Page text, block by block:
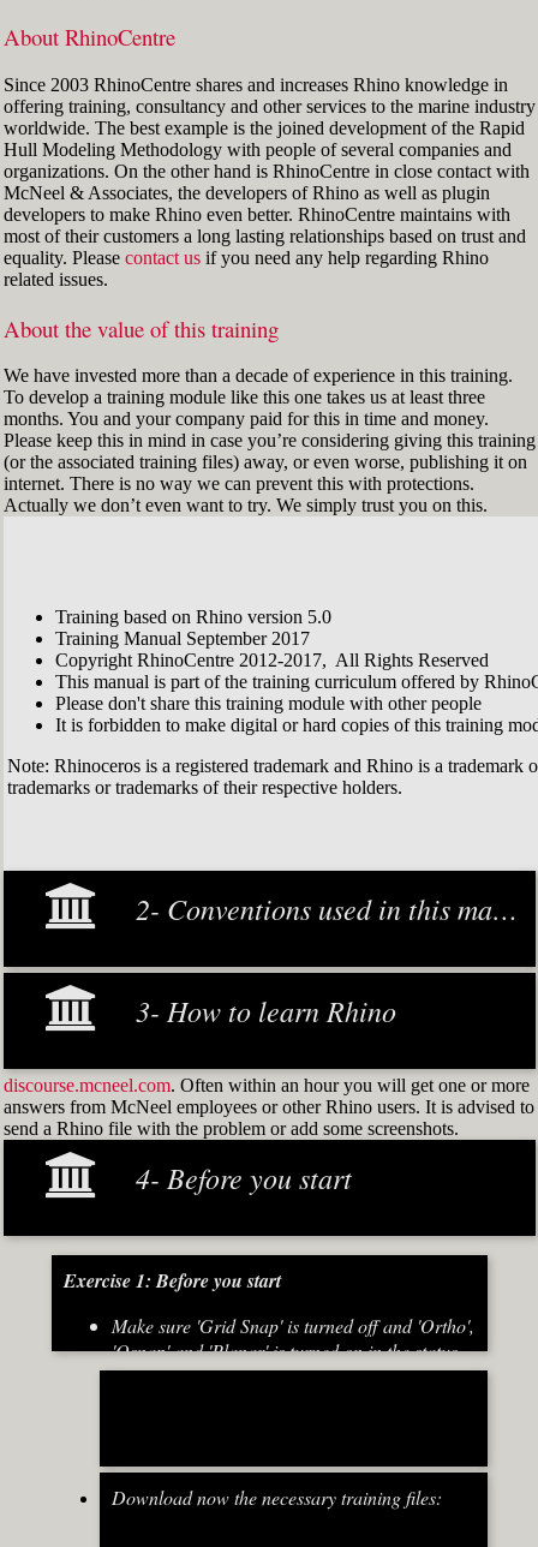
About RhinoCentre
Since 2003 RhinoCentre shares and increases Rhino knowledge in
offering training, consultancy and other services to the marine industry
worldwide. The best example is the joined development of the Rapid
Hull Modeling Methodology with people of several companies and
organizations. On the other hand is RhinoCentre in close contact with
McNeel & Associates, the developers of Rhino as well as plugin
developers to make Rhino even better. RhinoCentre maintains with
most of their customers a long lasting relationships based on trust and
equality. Please contact usif you need any help regarding Rhino
related issues.
About the value of this training
We have invested more than a decade of experience in this training.
To develop a training module like this one takes us at least three
months. You and your company paid for this in time and money.
Please keep this in mind in case you’re considering giving this training
(or the associated training files) away, or even worse, publishing it on
internet. There is no way we can prevent this with protections.
Actually we don’t even want to try. We simply trust you on this.
Training based on Rhino version 5.0
Training Manual September 2017
Copyright RhinoCentre 2012-2017, All Rights Reserved
This manual is part of the training curriculum offered by
Please don't share this training module with other people
It is forbidden to make digital or hard copies of this training
Note: Rhinoceros is a registered trademark and Rhino is a
trademarks or trademarks of their respective holders.
2- Conventions used in this manual
3- How to learn Rhino
discourse.mcneel.com. Often within an hour you will get one or more
answers from McNeel employees or other Rhino users. It is advised to
send a Rhino file with the problem or add some screenshots.
4- Before you start
Exercise 1: Before you start
Make sure 'Grid Snap' is turned off and 'Ortho',
'Osnap' and 'Planar' is turned on in the status
bar (Fig.2)
Download now the necessary training files: